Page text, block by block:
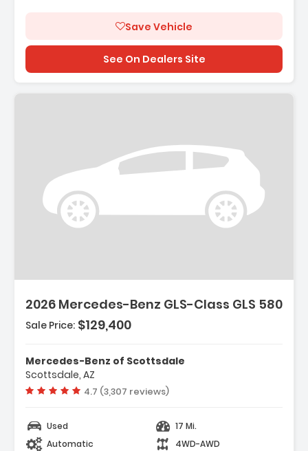
Save Vehicle
See On Dealers Site
2026 Mercedes-Benz GLS-Class GLS 580
Sale Price: $129,400
Mercedes-Benz of Scottsdale
Scottsdale, AZ
Vehicle rating:
4.7 (3,307 reviews)
Used
17 Mi.
Automatic
4WD-AWD